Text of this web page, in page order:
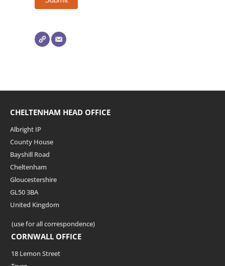
CHELTENHAM HEAD OFFICE
Albright IP
County House
Bayshill Road
Cheltenham
Gloucestershire
GL50 3BA
United Kingdom
(use for all correspondence)
CORNWALL OFFICE
18 Lemon Street